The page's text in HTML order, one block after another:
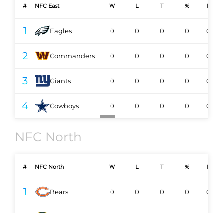
# NFC East
1 Eagles
2 Commanders
3 Giants
4 Cowboys
W L T % DIV
0 0 0 0 0-0
0 0 0 0 0-0
0 0 0 0 0-0
0 0 0 0 0-0
NFC North
# NFC North
1 Bears
W L T % DIV
0 0 0 0 0-0